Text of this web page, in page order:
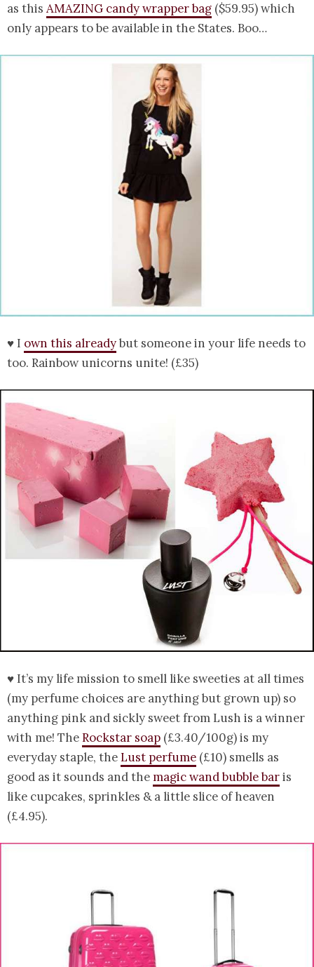
as this AMAZING candy wrapper bag ($59.95) which
only appears to be available in the States. Boo…
♥ I own this alreadybut someone in your life needs to
too. Rainbow unicorns unite! (£35)
♥ It’s my life mission to smell like sweeties at all times
(my perfume choices are anything but grown up) so
anything pink and sickly sweet from Lush is a winner
with me! TheRockstar soap (£3.40/100g) is my
everyday staple, theLust perfume (£10) smells as
good as it sounds and themagic wand bubble baris
like cupcakes, sprinkles & a little slice of heaven
(£4.95).